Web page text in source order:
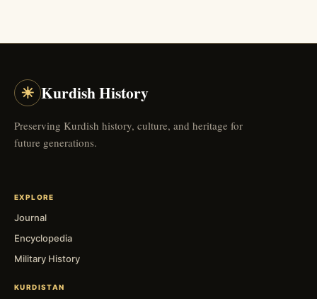
☀ Kurdish History
Preserving Kurdish history, culture, and heritage for
future generations.
EXPLORE
Journal
Encyclopedia
Military History
KURDISTAN